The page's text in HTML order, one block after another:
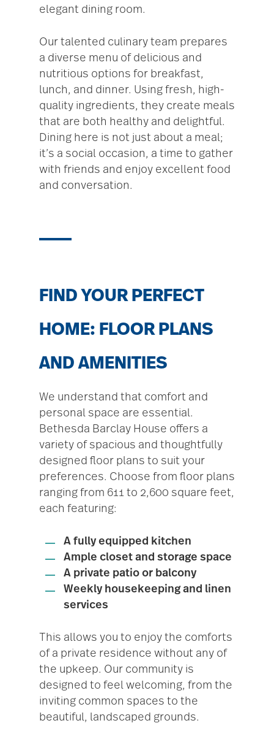
elegant dining room.
Our talented culinary team prepares
a diverse menu of delicious and
nutritious options for breakfast,
lunch, and dinner. Using fresh, high-
quality ingredients, they create meals
that are both healthy and delightful.
Dining here is not just about a meal;
it’s a social occasion, a time to gather
with friends and enjoy excellent food
and conversation.
FIND YOUR PERFECT
HOME: FLOOR PLANS
AND AMENITIES
We understand that comfort and
personal space are essential.
Bethesda Barclay House offers a
variety of spacious and thoughtfully
designed floor plans to suit your
preferences. Choose from floor plans
ranging from 611 to 2,600 square feet,
each featuring:
A fully equipped kitchen
Ample closet and storage space
A private patio or balcony
Weekly housekeeping and linen
services
This allows you to enjoy the comforts
of a private residence without any of
the upkeep. Our community is
designed to feel welcoming, from the
inviting common spaces to the
beautiful, landscaped grounds.